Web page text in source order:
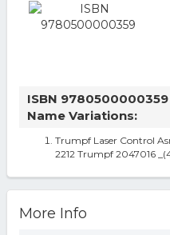
ISBN
Name Variations:
Trumpf Laser Control
2212 Trumpf 2047016
More Info